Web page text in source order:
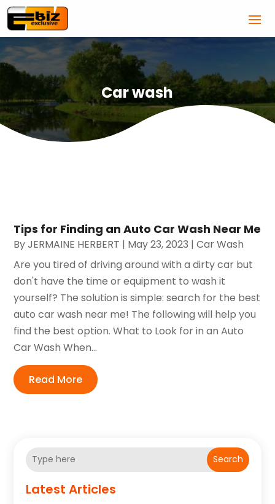
Car wash
Tips for Finding an Auto Car Wash Near Me
ByJERMAINE HERBERT | May 23, 2023 |Car Wash
Are you tired of driving around with a dirty car but
don't have the time or equipment to wash it
yourself? The solution is simple: search for the best
auto car wash near me! The following will help you
find the best option. What to Look for in an Auto
Car Wash When...
Read More
Search
Latest Articles